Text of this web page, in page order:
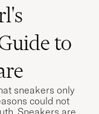
to
sneakers only
could not